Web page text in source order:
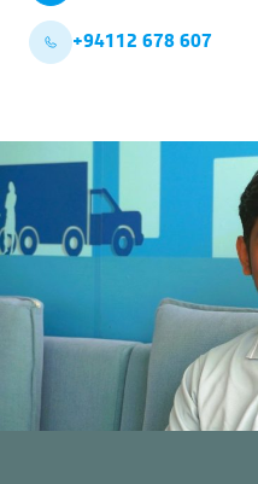
+94112 678 607